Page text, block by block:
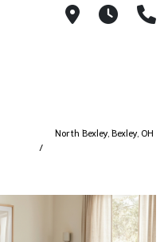
115 S
North Bexley, Bexley, OH